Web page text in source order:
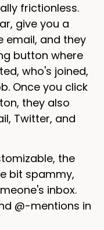
frictionless.
give you a
email, and they
button where
who's joined,
Once you click
they also
Twitter, and
the
bit spammy,
inbox.
@-mentions in